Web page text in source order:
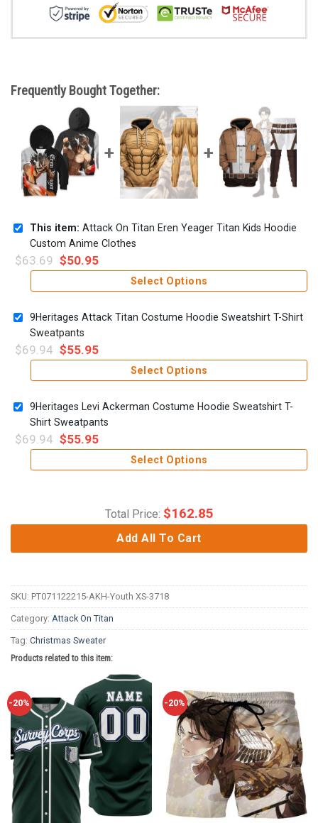
Frequently Bought Together:
This item: Attack On Titan Eren Yeager Titan Kids Hoodie
Custom Anime Clothes
$63.69 $50.95
Select Options
9Heritages Attack Titan Costume Hoodie Sweatshirt T-Shirt
Sweatpants
$69.94 $55.95
Select Options
9Heritages Levi Ackerman Costume Hoodie Sweatshirt T-
Shirt Sweatpants
$69.94 $55.95
Select Options
Total Price: $162.85
Add All To Cart
SKU: PT071122215-AKH-Youth XS-3718
Category: Attack On Titan
Tag: Christmas Sweater
Products related to this item:
-20% -20%